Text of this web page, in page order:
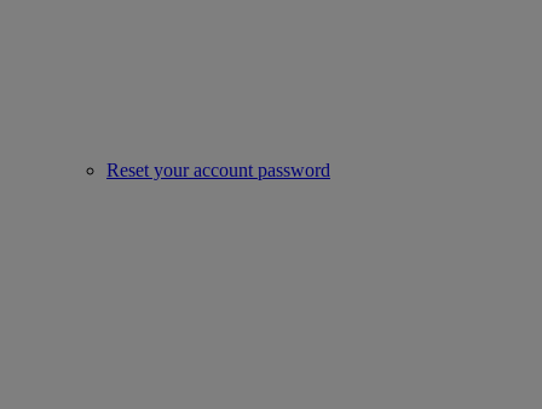
Reset your account password